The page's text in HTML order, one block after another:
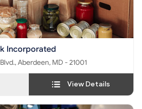
Incorporated
640 S. Philadelphia Blvd., Aberdeen, MD - 21001
View Details